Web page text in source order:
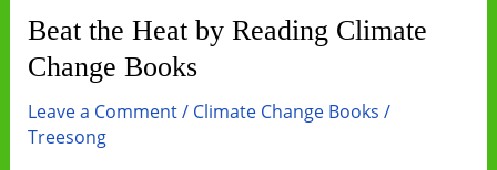
Beat the Heat by Reading Climate
Change Books
Leave a Comment/ Climate Change Books /
Treesong